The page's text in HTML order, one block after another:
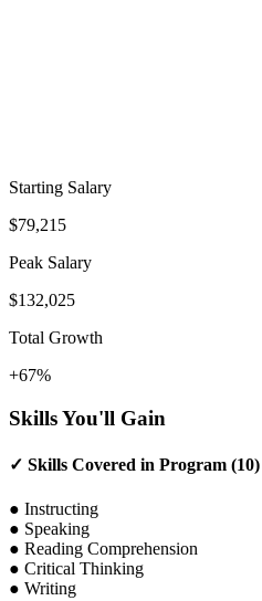
Starting Salary
$79,215
Peak Salary
$132,025
Total Growth
+67%
Skills You'll Gain
✓ Skills Covered in Program (10)
● Instructing
● Speaking
● Reading Comprehension
● Critical Thinking
● Writing